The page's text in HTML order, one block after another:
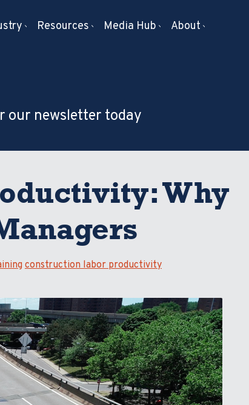
Resources Media Hub About
our newsletter today
Why
construction labor productivity